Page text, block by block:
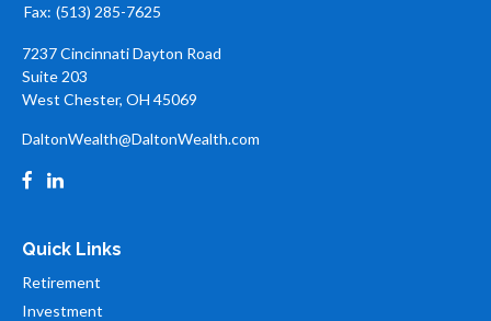
Fax: (513) 285-7625
7237 Cincinnati Dayton Road
Suite 203
West Chester, OH 45069
DaltonWealth@DaltonWealth.com
Quick Links
Retirement
Investment